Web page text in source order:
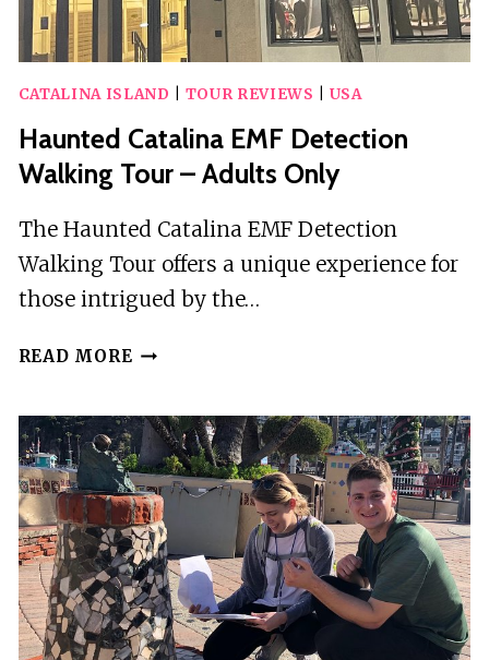
CATALINA ISLAND TOUR REVIEWS USA
Haunted Catalina EMF Detection
Walking Tour – Adults Only
The Haunted Catalina EMF Detection
Walking Tour offers a unique experience for
those intrigued by the…
READ MORE HAUNTED
DETECTION
WALKING
TOUR
–
ADULTS
ONLY